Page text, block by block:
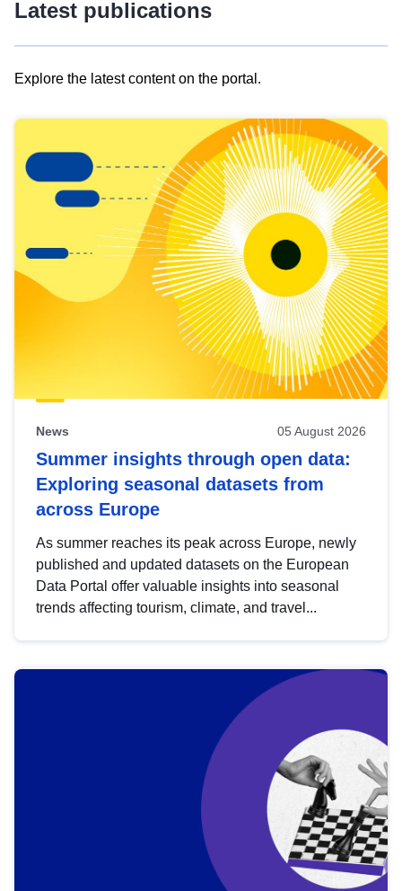
Latest publications
Explore the latest content on the portal.
results
view
Latest
publications
News 05 August 2026
Summer insights through open data:
Exploring seasonal datasets from
across Europe
As summer reaches its peak across Europe, newly
published and updated datasets on the European
Data Portal offer valuable insights into seasonal
trends affecting tourism, climate, and travel...